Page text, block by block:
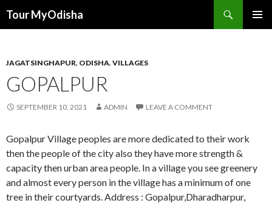
Tour MyOdisha
JAGATSINGHAPUR, ODISHA, VILLAGES
GOPALPUR
SEPTEMBER 10, 2021 ADMIN LEAVE A COMMENT
Gopalpur Village peoples are more dedicated to their work
then the people of the city also they have more strength &
capacity then urban area people. In a village you see greenery
and almost every person in the village has a minimum of one
tree in their courtyards. Address : Gopalpur,Dharadharpur,